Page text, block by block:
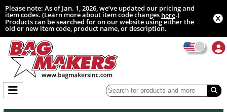
Please note: As of Jan. 1, 2026, we’ve updated our pricing and
item codes. (Learn more about item code changeshere.)
Products can be searched for on our website using either the
old or new item code, product name, or description.